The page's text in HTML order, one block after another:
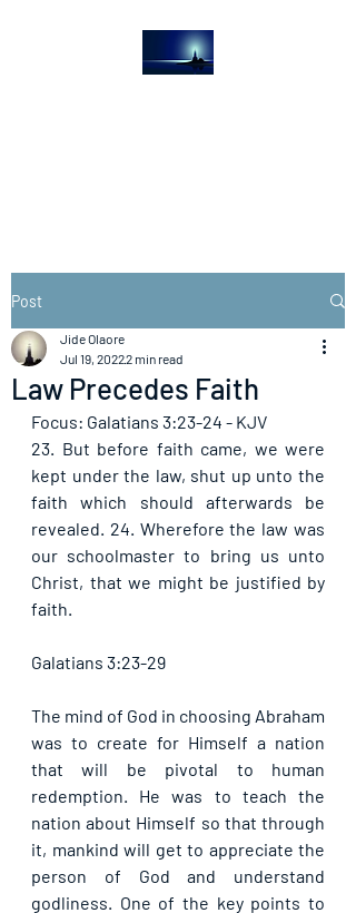
Post
Law Precedes Faith
Jide Olaore
Jul 19, 20222 min read
Focus: Galatians 3:23-24 - KJV
23. But before faith came, we were
kept under the law, shut up unto the
faith which should afterwards be
revealed. 24. Wherefore the law was
our schoolmaster to bring us unto
Christ, that we might be justified by
faith.
Galatians 3:23-29
The mind of God in choosing Abraham
was to create for Himself a nation
that will be pivotal to human
redemption. He was to teach the
nation about Himself so that through
it, mankind will get to appreciate the
person of God and understand
godliness. One of the key points to